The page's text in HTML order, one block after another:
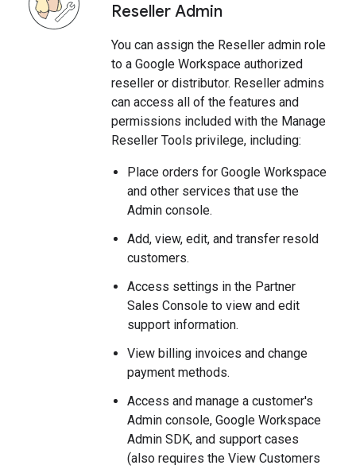
Reseller Admin
You can assign the Reseller admin role
to a Google Workspace authorized
reseller or distributor. Reseller admins
can access all of the features and
permissions included with the Manage
Reseller Tools privilege, including:
Place orders for Google Workspace
and other services that use the
Admin console.
Add, view, edit, and transfer resold
customers.
Access settings in the Partner
Sales Console to view and edit
support information.
View billing invoices and change
payment methods.
Access and manage a customer's
Admin console, Google Workspace
Admin SDK, and support cases
(also requires the View Customers